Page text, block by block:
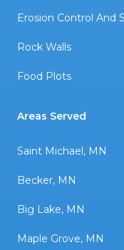
Erosion Control And
Rock Walls
Food Plots
Areas Served
Saint Michael, MN
Becker, MN
Big Lake, MN
Maple Grove, MN